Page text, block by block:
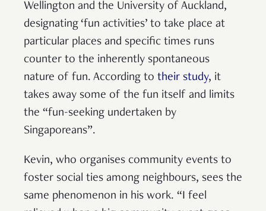
Wellington and the University of Auckland,
designating ‘fun activities’ to take place at
particular places and specific times runs
counter to the inherently spontaneous
nature of fun. According to their study, it
takes away some of the fun itself and limits
the “fun-seeking undertaken by
Singaporeans”.
Kevin, who organises community events to
foster social ties among neighbours, sees the
same phenomenon in his work. “I feel